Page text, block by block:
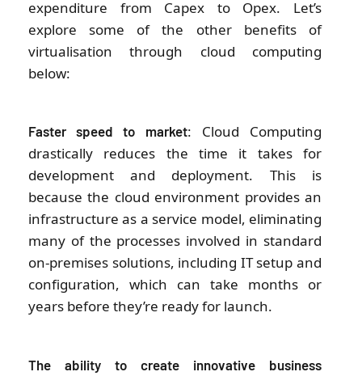
expenditure from Capex to Opex. Let’s
explore some of the other benefits of
virtualisation through cloud computing
below:
Faster speed to market: Cloud Computing
drastically reduces the time it takes for
development and deployment. This is
because the cloud environment provides an
infrastructure as a service model, eliminating
many of the processes involved in standard
on-premises solutions, including IT setup and
configuration, which can take months or
years before they’re ready for launch.
The ability to create innovative business